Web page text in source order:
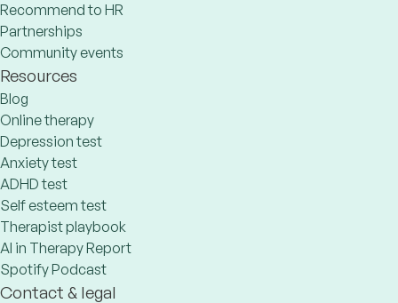
Recommend to HR
Partnerships
Community events
Resources
Blog
Online therapy
Depression test
Anxiety test
ADHD test
Self esteem test
Therapist playbook
AI in Therapy Report
Spotify Podcast
Contact & legal